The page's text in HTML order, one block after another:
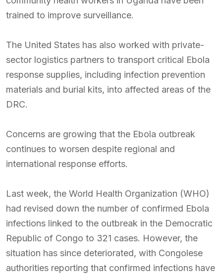
trained to improve surveillance.
The United States has also worked with private-
sector logistics partners to transport critical Ebola
response supplies, including infection prevention
materials and burial kits, into affected areas of the
DRC.
Concerns are growing that the Ebola outbreak
continues to worsen despite regional and
international response efforts.
Last week, the World Health Organization (WHO)
had revised down the number of confirmed Ebola
infections linked to the outbreak in the Democratic
Republic of Congo to 321 cases. However, the
situation has since deteriorated, with Congolese
authorities reporting that confirmed infections have